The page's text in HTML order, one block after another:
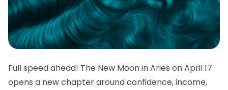
Full speed ahead! The New Moon in Aries on April 17
opens a new chapter around confidence, income,